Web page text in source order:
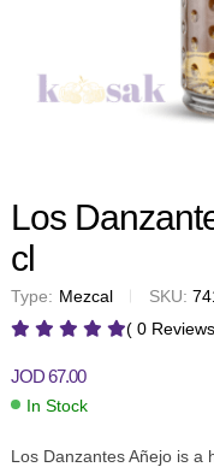
Los
cl
Type: Mezcal SKU:
( 0
JOD67.00
In Stock
Los Danzantes Añejo is a